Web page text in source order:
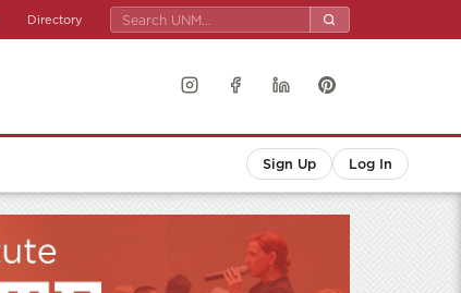
Directory
Sign Up Log In